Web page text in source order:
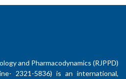
and Pharmacodynamics (RJPPD)
2321-5836) is an international,